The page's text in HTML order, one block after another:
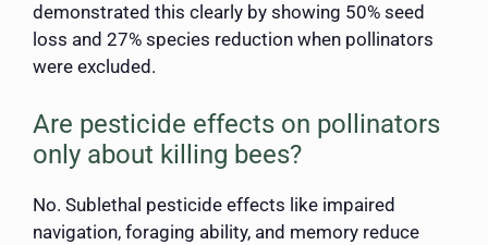
demonstrated this clearly by showing 50% seed
loss and 27% species reduction when pollinators
were excluded.
Are pesticide effects on pollinators
only about killing bees?
No. Sublethal pesticide effects like impaired
navigation, foraging ability, and memory reduce